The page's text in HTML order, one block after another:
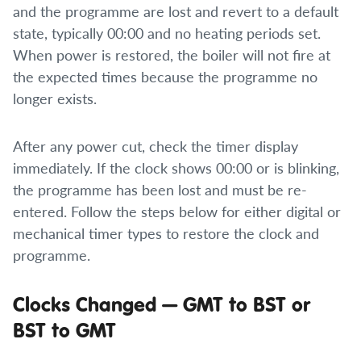
and the programme are lost and revert to a default
state, typically 00:00 and no heating periods set.
When power is restored, the boiler will not fire at
the expected times because the programme no
longer exists.
After any power cut, check the timer display
immediately. If the clock shows 00:00 or is blinking,
the programme has been lost and must be re-
entered. Follow the steps below for either digital or
mechanical timer types to restore the clock and
programme.
Clocks Changed — GMT to BST or
BST to GMT